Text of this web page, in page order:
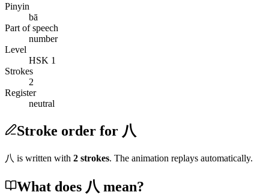
Pinyin
bā
Part of speech
number
Level
HSK 1
Strokes
2
Register
neutral
Stroke order for 八
八 is written with 2 strokes. The animation replays automatically.
What does 八 mean?